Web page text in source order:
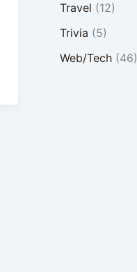
Travel (12)
Trivia (5)
Web/Tech(46)